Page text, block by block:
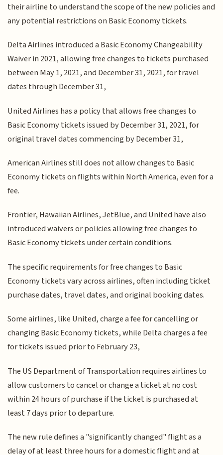
their airline to understand the scope of the new policies and
any potential restrictions on Basic Economy tickets.
Delta Airlines introduced a Basic Economy Changeability
Waiver in 2021, allowing free changes to tickets purchased
between May 1, 2021, and December 31, 2021, for travel
dates through December 31,
United Airlines has a policy that allows free changes to
Basic Economy tickets issued by December 31, 2021, for
original travel dates commencing by December 31,
American Airlines still does not allow changes to Basic
Economy tickets on flights within North America, even for a
fee.
Frontier, Hawaiian Airlines, JetBlue, and United have also
introduced waivers or policies allowing free changes to
Basic Economy tickets under certain conditions.
The specific requirements for free changes to Basic
Economy tickets vary across airlines, often including ticket
purchase dates, travel dates, and original booking dates.
Some airlines, like United, charge a fee for cancelling or
changing Basic Economy tickets, while Delta charges a fee
for tickets issued prior to February 23,
The US Department of Transportation requires airlines to
allow customers to cancel or change a ticket at no cost
within 24 hours of purchase if the ticket is purchased at
least 7 days prior to departure.
The new rule defines a "significantly changed" flight as a
delay of at least three hours for a domestic flight and at